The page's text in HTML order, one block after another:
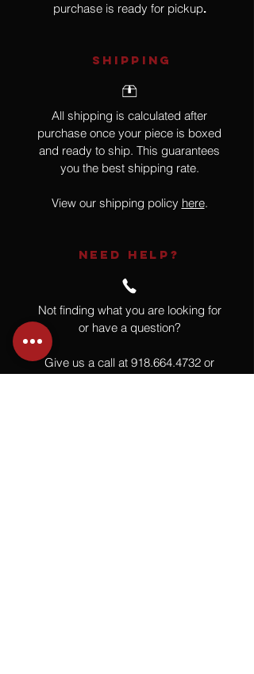
purchase is ready for pickup.
SHIPPING
All shipping is calculated after
purchase once your piece is boxed
and ready to ship. This guarantees
you the best shipping rate.
View our shipping policy here.
NEED HELP?
Not finding what you are looking for
or have a question?
Give us a call at 918.664.4732 or